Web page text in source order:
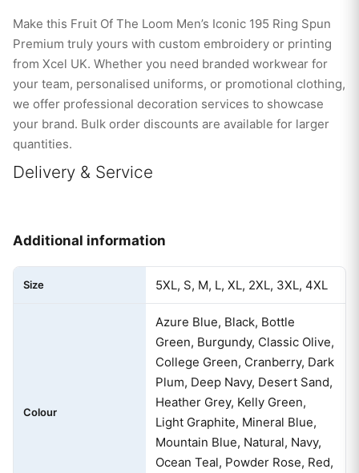
Make this Fruit Of The Loom Men’s Iconic 195 Ring Spun
Premium truly yours with custom embroidery or printing
from Xcel UK. Whether you need branded workwear for
your team, personalised uniforms, or promotional clothing,
we offer professional decoration services to showcase
your brand. Bulk order discounts are available for larger
quantities.
Delivery & Service
Additional information
Size 5XL, S, M, L, XL, 2XL, 3XL, 4XL
Colour
Azure Blue, Black, Bottle
Green, Burgundy, Classic Olive,
College Green, Cranberry, Dark
Plum, Deep Navy, Desert Sand,
Heather Grey, Kelly Green,
Light Graphite, Mineral Blue,
Mountain Blue, Natural, Navy,
Ocean Teal, Powder Rose, Red,